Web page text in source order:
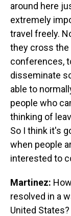
around here
extremely
travel freely.
they cross the
conferences,
disseminate
able to
people who
thinking of
So I think it's
when people
interested to
Martinez:
resolved in a
United States?